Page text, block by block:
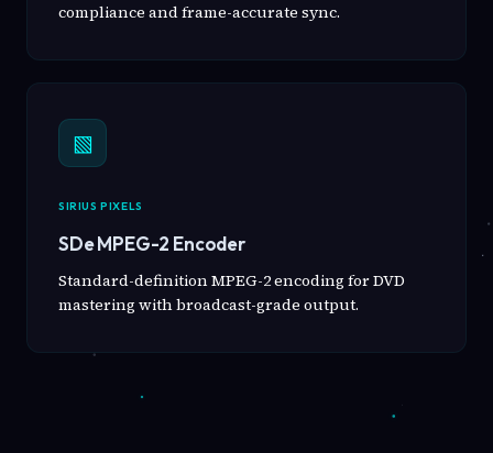
compliance and frame-accurate sync.
▧
SIRIUS PIXELS
SDe MPEG-2 Encoder
Standard-definition MPEG-2 encoding for DVD
mastering with broadcast-grade output.